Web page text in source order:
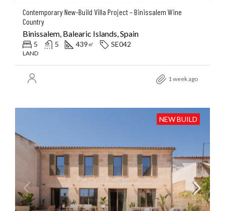
Contemporary New-Build Villa Project – Binissalem Wine
Country
Binissalem, Balearic Islands, Spain
5 5 439 ㎡ SE042
LAND
1 week ago
NEW BUILD